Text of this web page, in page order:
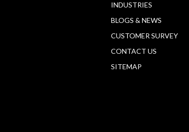
INDUSTRIES
BLOGS & NEWS
CUSTOMER SURVEY
CONTACT US
SITEMAP